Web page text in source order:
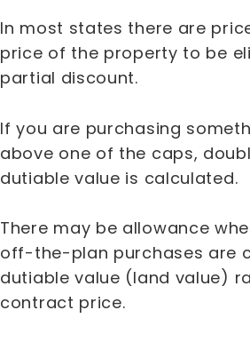
In most states there are
price of the property to be
partial discount.
If you are purchasing
above one of the caps,
dutiable value is calculated.
There may be allowance
off-the-plan purchases are
dutiable value (land value)
contract price.